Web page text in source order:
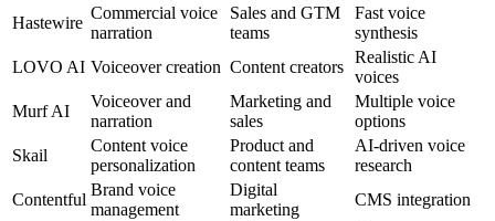
Hastewire
Commercial voice
narration
Sales and GTM
teams
Fast voice
synthesis
LOVO AI Voiceover creation Content creators
Realistic AI
voices
Murf AI
Voiceover and
narration
Marketing and
sales
Multiple voice
options
Skail
Content voice
personalization
Product and
content teams
AI-driven voice
research
Contentful
Brand voice
management
Digital
marketing
CMS integration